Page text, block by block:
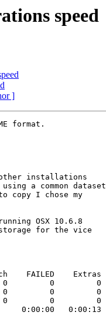
speed
]
format.
other installations
a common dataset
copy I chose my
OSX 10.6.8
storage for the vice
FAILED    Extras
0         0
0         0
0         0
0:00:00   0:00:13